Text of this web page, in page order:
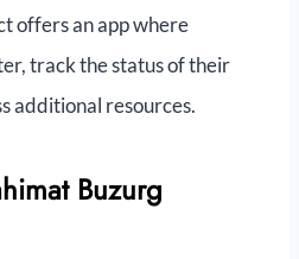
offers an app where
track the status of their
additional resources.
Buzurg